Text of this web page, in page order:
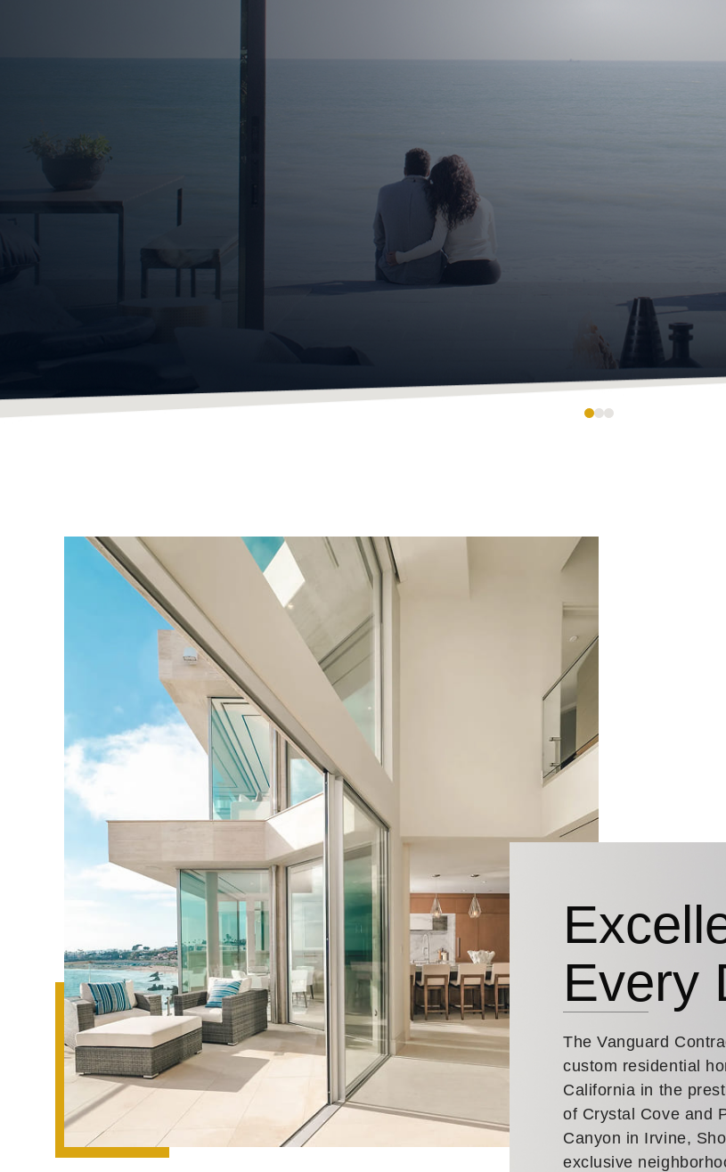
Built To Inspire
At Vanguard Contracting, we design and build exceptional custom homes with meticulous
Explore Our Portfolio
Every
The Vanguard
custom residential
California in the
of Crystal Cove and
Canyon in Irvine,
exclusive